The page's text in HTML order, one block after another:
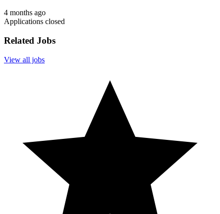
4 months ago
Applications closed
Related Jobs
View all jobs